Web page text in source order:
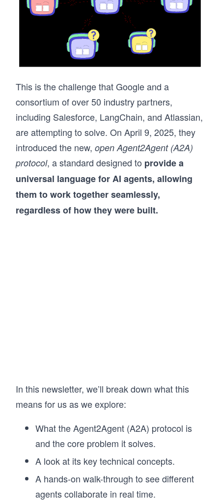
This is the challenge that Google and a
consortium of over 50 industry partners,
including Salesforce, LangChain, and Atlassian,
are attempting to solve. On April 9, 2025, they
introduced the new, open Agent2Agent (A2A)
protocol, a standard designed to provide a
universal language for AI agents, allowing
them to work together seamlessly,
regardless of how they were built.
In this newsletter, we’ll break down what this
means for us as we explore:
What the Agent2Agent (A2A) protocol is
and the core problem it solves.
A look at its key technical concepts.
A hands-on walk-through to see different
agents collaborate in real time.